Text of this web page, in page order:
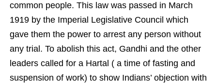
common people. This law was passed in March
1919 by the Imperial Legislative Council which
gave them the power to arrest any person without
any trial. To abolish this act, Gandhi and the other
leaders called for a Hartal ( a time of fasting and
suspension of work) to show Indians’ objection with